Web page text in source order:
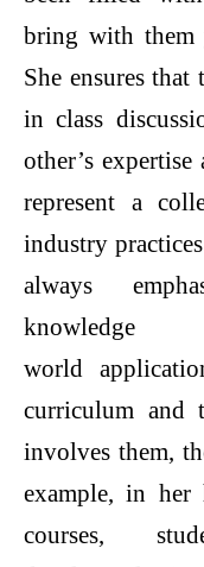
bring with them
She ensures that
in class
other’s
represent a
industry
always
world
curriculum and
involves them,
example, in her
courses,